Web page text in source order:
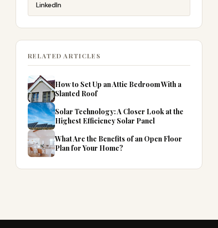
LinkedIn
RELATED ARTICLES
How to Set Up an Attic Bedroom With a
Slanted Roof
Solar Technology: A Closer Look at the
Highest Efficiency Solar Panel
What Are the Benefits of an Open Floor
Plan for Your Home?